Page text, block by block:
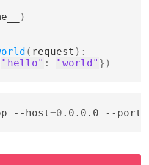
)
( request ):
"hello" : "world" })
--host=0 .0.0.0 --port